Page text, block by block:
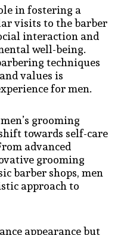
in fostering a
visits to the barber
interaction and
well-being.
techniques
values is
for men.
grooming
towards self-care
advanced
grooming
barber shops, men
approach to
appearance but